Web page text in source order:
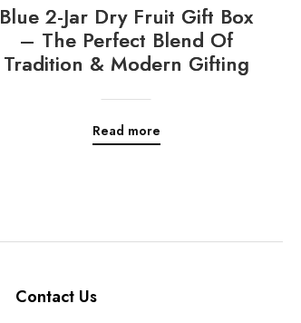
Blue 2-Jar Dry Fruit Gift Box
– The Perfect Blend Of
Tradition & Modern Gifting
Read more
Contact Us